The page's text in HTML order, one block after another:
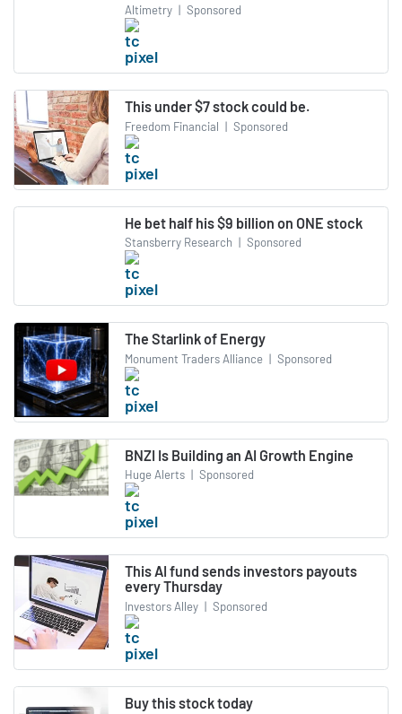
Altimetry | Sponsored
This under $7 stock could be.
Freedom Financial | Sponsored
He bet half his $9 billion on ONE stock
Stansberry Research | Sponsored
The Starlink of Energy
Monument Traders Alliance | Sponsored
BNZI Is Building an AI Growth Engine
Huge Alerts | Sponsored
This AI fund sends investors payouts
every Thursday
Investors Alley | Sponsored
Buy this stock today